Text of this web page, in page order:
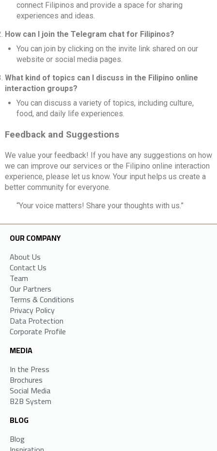
connect Filipinos and provide a space for sharing
experiences and ideas.
How can I join the Telegram chat for Filipinos?
You can join by clicking on the invite link shared on our
website or social media pages.
What kind of topics can I discuss in the Filipino online
interaction groups?
You can discuss a variety of topics, including culture,
food, and daily life experiences.
Feedback and Suggestions
We value your feedback! If you have any suggestions on how
we can improve our services or the Filipino online interaction
experience, please let us know. Your input helps us create a
better community for everyone.
“Your voice matters! Share your thoughts with us.”
OUR COMPANY
About Us
Contact Us
Team
Our Partners
Terms & Conditions
Privacy Policy
Data Protection
Corporate Profile
MEDIA
In the Press
Brochures
Social Media
B2B System
BLOG
Blog